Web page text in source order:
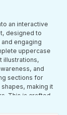
an interactive
designed to
engaging
uppercase
illustrations,
and
sections for
making it
This is crafted
this learning